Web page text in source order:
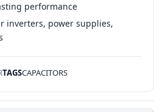
performance
inverters, power supplies,
TAGSCAPACITORS